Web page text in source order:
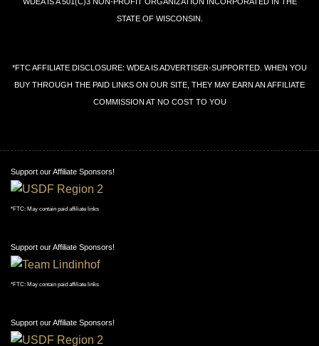
STATE OF WISCONSIN.
*FTC AFFILIATE DISCLOSURE: WDEA IS ADVERTISER-SUPPORTED. WHEN YOU
BUY THROUGH THE PAID LINKS ON OUR SITE, THEY MAY EARN AN AFFILIATE
COMMISSION AT NO COST TO YOU
Support our Affiliate Sponsors!
*FTC: May contain paid affiliate links
Support our Affiliate Sponsors!
*FTC: May contain paid affiliate links
Support our Affiliate Sponsors!